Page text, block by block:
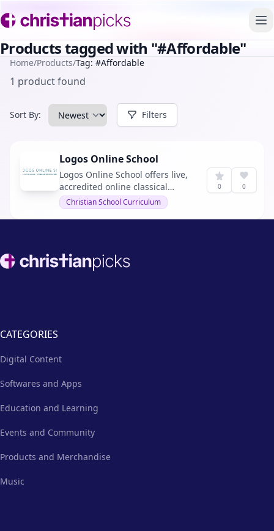
Products tagged with "#Affordable"
Home/Products/Tag: #Affordable
1 product found
Sort By: Filters
Logos Online School
Logos Online School offers live,
accredited online classical
Christian education for grades 7
through 12, emphasizing Christ-
centered, classical education
Christian School Curriculum
0 0
Footer
CATEGORIES
Digital Content
Softwares and Apps
Education and Learning
Events and Community
Products and Merchandise
Music